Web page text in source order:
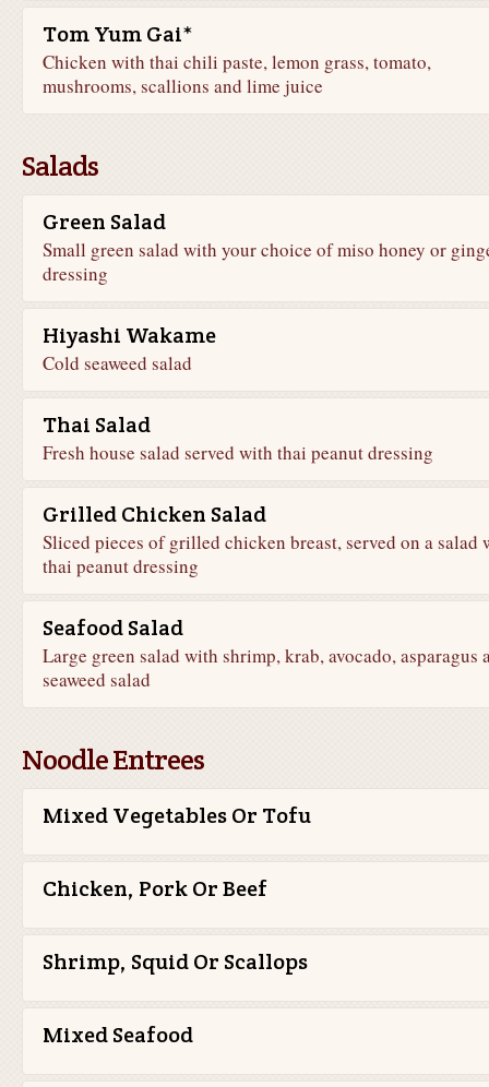
Tom Yum Gai*
Chicken with thai chili paste, lemon grass, tomato,
mushrooms, scallions and lime juice
Salads
Green Salad
Small green salad with your choice of miso honey or
dressing
Hiyashi Wakame
Cold seaweed salad
Thai Salad
Fresh house salad served with thai peanut dressing
Grilled Chicken Salad
Sliced pieces of grilled chicken breast, served on a salad
thai peanut dressing
Seafood Salad
Large green salad with shrimp, krab, avocado, asparagus
seaweed salad
Noodle Entrees
Mixed Vegetables Or Tofu
Chicken, Pork Or Beef
Shrimp, Squid Or Scallops
Mixed Seafood